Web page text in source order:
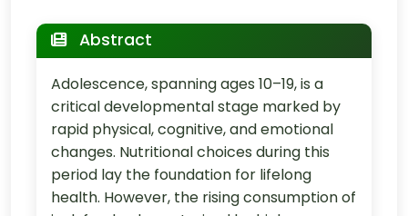
Abstract
Adolescence, spanning ages 10–19, is a
critical developmental stage marked by
rapid physical, cognitive, and emotional
changes. Nutritional choices during this
period lay the foundation for lifelong
health. However, the rising consumption of